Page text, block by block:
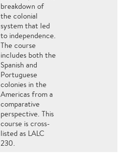
breakdown of
the colonial
system that led
to independence.
The course
includes both the
Spanish and
Portuguese
colonies in the
Americas from a
comparative
perspective. This
course is cross-
listed as LALC
230.